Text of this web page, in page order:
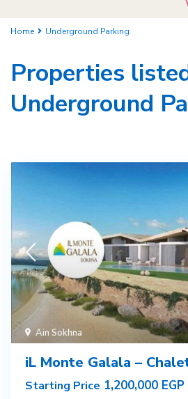
Home Underground Parking
Properties
Underground
Ain Sokhna
iL Monte Galala –
Starting Price 1,200,000 EGP